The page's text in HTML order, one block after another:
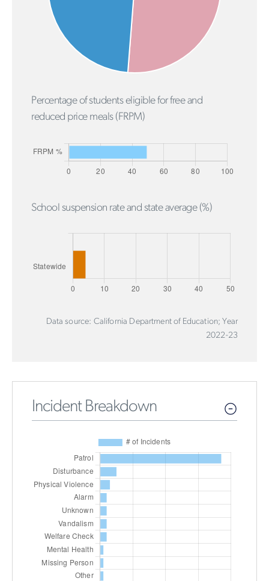
Percentage of students eligible for free and
reduced price meals (FRPM)
School suspension rate and state average (%)
Data source: California Department of Education; Year
2022-23
Incident Breakdown